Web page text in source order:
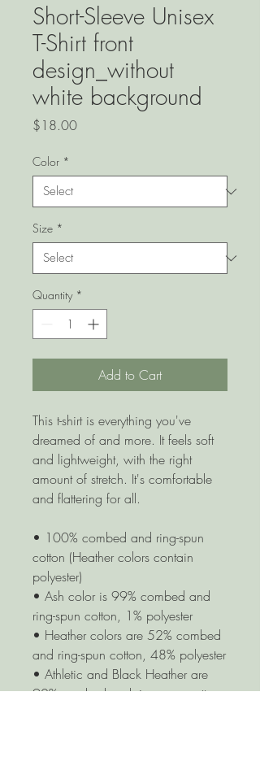
Short-Sleeve Unisex
T-Shirt front
design_without
white background
$18.00Price
Color *
Size *
Quantity *
Add to Cart
This t-shirt is everything you've
dreamed of and more. It feels soft
and lightweight, with the right
amount of stretch. It's comfortable
and flattering for all.
• 100% combed and ring-spun
cotton (Heather colors contain
polyester)
• Ash color is 99% combed and
ring-spun cotton, 1% polyester
• Heather colors are 52% combed
and ring-spun cotton, 48% polyester
• Athletic and Black Heather are
90% combed and ring-spun cotton,